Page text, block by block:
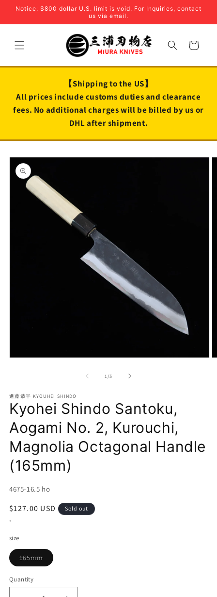
Skip to
Notice: $800 dollar U.S. limit is void. For Inquiries, contact
us via email.
Cart
【Shipping to the US】
All prices include customs duties and clearance
fees. No additional charges will be billed by us or
DHL after shipment.
Skip to
product
information
1 /of
5
進藤恭平 KYOUHEI SHINDO
Kyohei Shindo Santoku,
Aogami No. 2, Kurouchi,
Magnolia Octagonal Handle
(165mm)
SKU:
4675-16.5 ho
Regular
price
$127.00 USD Sold out
*
size
165mmVariant
sold
Quantity